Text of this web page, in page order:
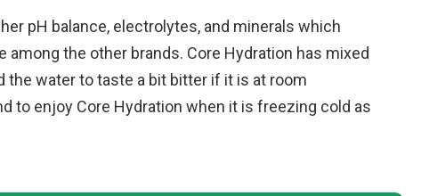
pH balance, electrolytes, and minerals which
among the other brands. Core Hydration has mixed
the water to taste a bit bitter if it is at room
to enjoy Core Hydration when it is freezing cold as